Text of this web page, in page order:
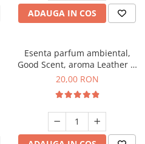
ADAUGA IN COS
Esenta parfum ambiental,
Good Scent, aroma Leather &
Black Oudh, 10 g
20,00 RON